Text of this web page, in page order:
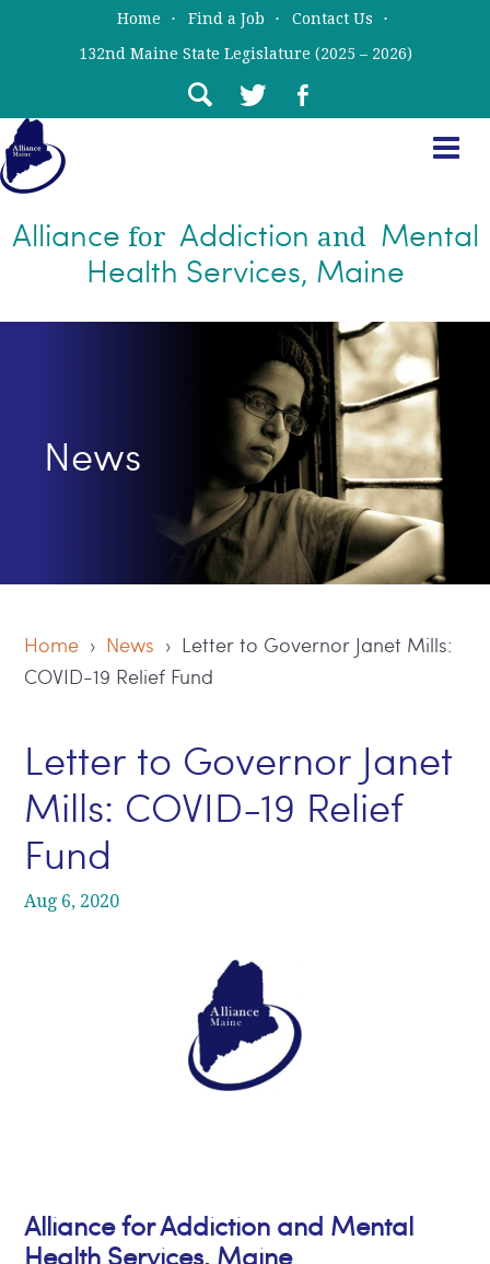
Home Find a Job
Contact Us
132nd Maine State Legislature (2025 – 2026)
Alliance for Addiction and Mental
Health Services, Maine
News
Home › News › Letter to Governor Janet Mills:
COVID-19 Relief Fund
Letter to Governor Janet
Mills: COVID-19 Relief
Fund
Aug 6, 2020
Alliance for Addiction and Mental
Health Services, Maine